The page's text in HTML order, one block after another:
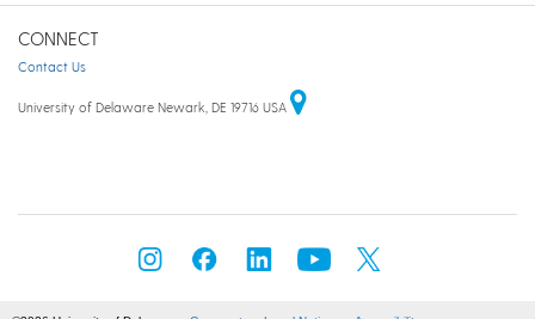
CONNECT
Contact Us
University of Delaware Newark, DE 19716 USA